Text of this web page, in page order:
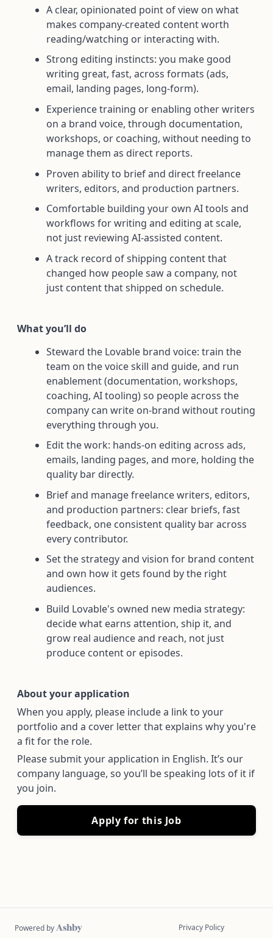
A clear, opinionated point of view on what
makes company-created content worth
reading/watching or interacting with.
Strong editing instincts: you make good
writing great, fast, across formats (ads,
email, landing pages, long-form).
Experience training or enabling other writers
on a brand voice, through documentation,
workshops, or coaching, without needing to
manage them as direct reports.
Proven ability to brief and direct freelance
writers, editors, and production partners.
Comfortable building your own AI tools and
workflows for writing and editing at scale,
not just reviewing AI-assisted content.
A track record of shipping content that
changed how people saw a company, not
just content that shipped on schedule.
What you’ll do
Steward the Lovable brand voice: train the
team on the voice skill and guide, and run
enablement (documentation, workshops,
coaching, AI tooling) so people across the
company can write on-brand without routing
everything through you.
Edit the work: hands-on editing across ads,
emails, landing pages, and more, holding the
quality bar directly.
Brief and manage freelance writers, editors,
and production partners: clear briefs, fast
feedback, one consistent quality bar across
every contributor.
Set the strategy and vision for brand content
and own how it gets found by the right
audiences.
Build Lovable's owned new media strategy:
decide what earns attention, ship it, and
grow real audience and reach, not just
produce content or episodes.
About your application
When you apply, please include a link to your
portfolio and a cover letter that explains why you're
a fit for the role.
Please submit your application in English. It’s our
company language, so you’ll be speaking lots of it if
you join.
Apply for this Job
Powered by Privacy Policy